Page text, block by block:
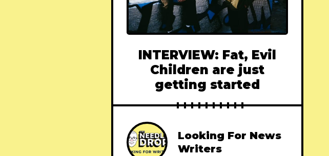
INTERVIEW: Fat, Evil
Children are just
getting started
Looking For News
Writers